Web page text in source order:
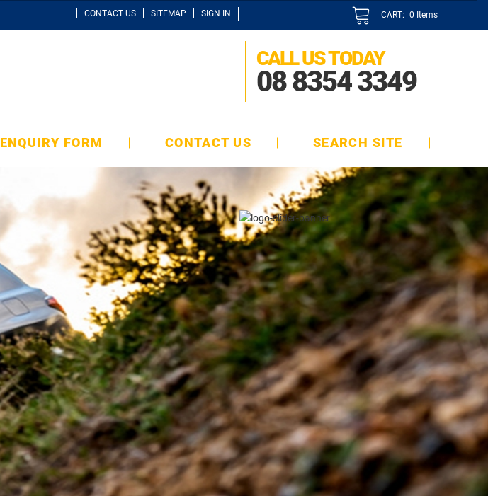
CONTACT US SITEMAP SIGN IN CART: 0 Items
CALL US TODAY
08 8354 3349
ENQUIRY FORM CONTACT US SEARCH SITE